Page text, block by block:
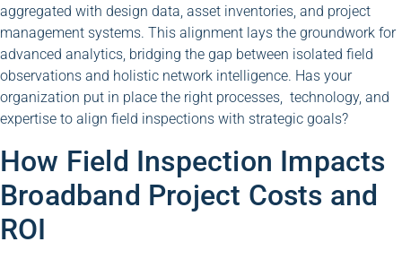
aggregated with design data, asset inventories, and project
management systems. This alignment lays the groundwork for
advanced analytics, bridging the gap between isolated field
observations and holistic network intelligence. Has your
organization put in place the right processes, technology, and
expertise to align field inspections with strategic goals?
How Field Inspection Impacts
Broadband Project Costs and
ROI